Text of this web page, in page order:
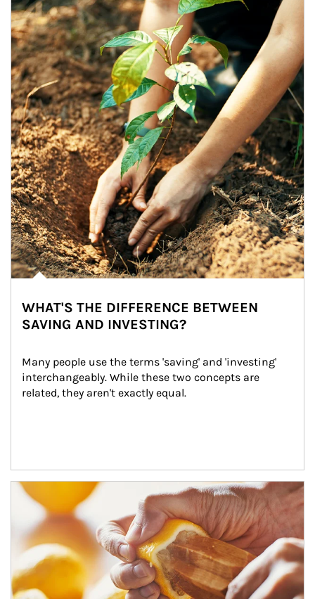
WHAT'S THE DIFFERENCE BETWEEN
SAVING AND INVESTING?
Many people use the terms 'saving' and 'investing'
interchangeably. While these two concepts are
related, they aren't exactly equal.
How investors can tap their portfolios in tax-savvy ways.